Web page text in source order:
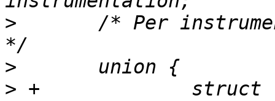
>
>
> +		struct lttng_kernel_kretprobe